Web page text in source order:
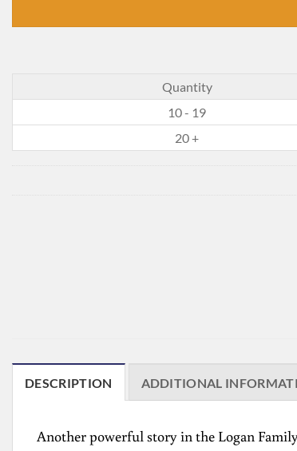
Quantity
10 - 19
20 +
DESCRIPTION ADDITIONAL
Another powerful story in the Logan